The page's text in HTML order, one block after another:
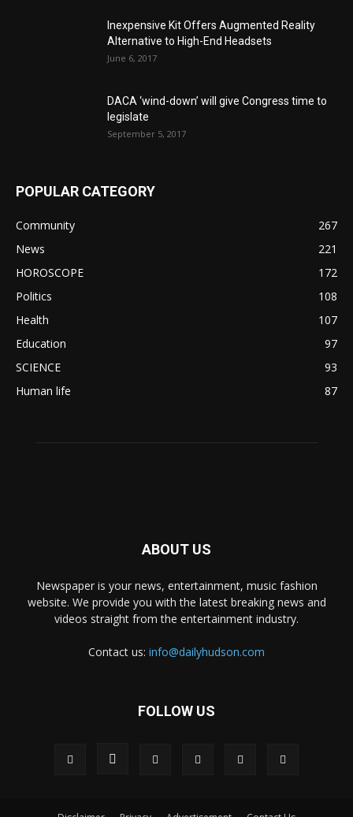
Inexpensive Kit Offers Augmented Reality
Alternative to High-End Headsets
June 6, 2017
DACA ‘wind-down’ will give Congress time to
legislate
September 5, 2017
POPULAR CATEGORY
Community
267
News
221
HOROSCOPE
172
Politics
108
Health
107
Education
97
SCIENCE
93
Human life
87
ABOUT US
Newspaper is your news, entertainment, music fashion
website. We provide you with the latest breaking news and
videos straight from the entertainment industry.
Contact us: info@dailyhudson.com
FOLLOW US